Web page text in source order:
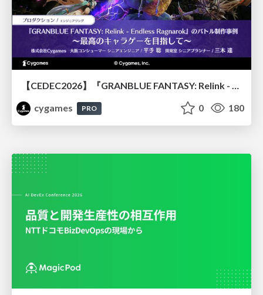
【CEDEC2026】『GRANBLUE FANTASY: Relink - Endless Ragnarok』のバトル制作事例 ～最高のキャラゲーを目指して～
cygames
PRO 0 180